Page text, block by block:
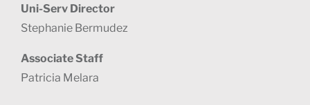
Uni-Serv Director
Stephanie Bermudez
Associate Staff
Patricia Melara